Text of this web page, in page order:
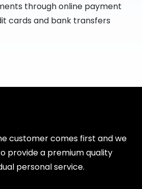
through online payment
cards and bank transfers
customer comes first and we
provide a premium quality
personal service.